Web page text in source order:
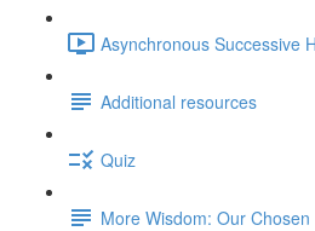
Asynchronous Successive
Additional resources
Quiz
More Wisdom: Our